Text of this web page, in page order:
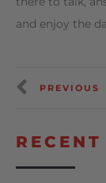
and enjoy the
PREVIOUS